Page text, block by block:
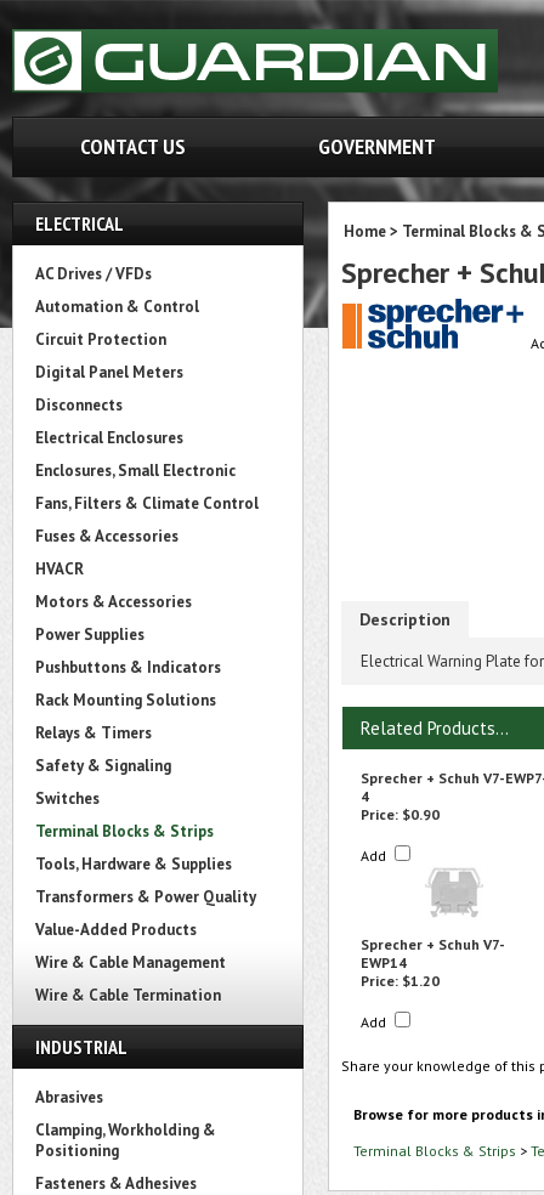
CONTACT US GOVERNMENT
ELECTRICAL
AC Drives / VFDs
Automation & Control
Circuit Protection
Digital Panel Meters
Disconnects
Electrical Enclosures
Enclosures, Small Electronic
Fans, Filters & Climate Control
Fuses & Accessories
HVACR
Motors & Accessories
Power Supplies
Pushbuttons & Indicators
Rack Mounting Solutions
Relays & Timers
Safety & Signaling
Switches
Terminal Blocks & Strips
Tools, Hardware & Supplies
Transformers & Power Quality
Value-Added Products
Wire & Cable Management
Wire & Cable Termination
INDUSTRIAL
Abrasives
Clamping, Workholding &
Positioning
Fasteners & Adhesives
Home> Terminal Blocks &
Sprecher +
Description
Electrical Warning Plate
Related Products...
Sprecher + Schuh V7-
4
Price: $0.90
Add
Sprecher + Schuh V7-
EWP14
Price: $1.20
Add
Share your knowledge of
Browse for more products
Terminal Blocks & Strips >